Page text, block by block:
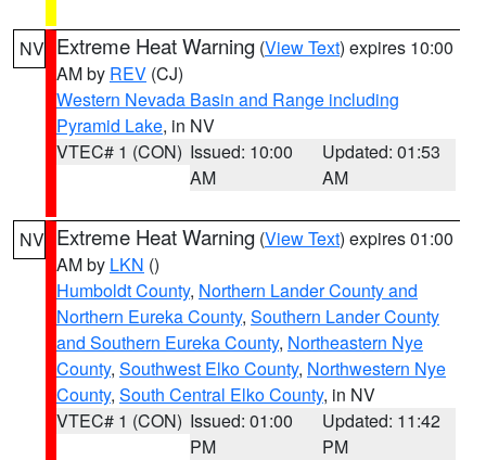
NV Extreme Heat Warning (View Text) expires 10:00
AM by REV (CJ)
Western Nevada Basin and Range including
Pyramid Lake, in NV
VTEC# 1 (CON) Issued: 10:00
AM
Updated: 01:53
AM
NV Extreme Heat Warning (View Text) expires 01:00
AM by LKN ()
Humboldt County, Northern Lander County and
Northern Eureka County, Southern Lander County
and Southern Eureka County, Northeastern Nye
County, Southwest Elko County, Northwestern Nye
County, South Central Elko County, in NV
VTEC# 1 (CON) Issued: 01:00
PM
Updated: 11:42
PM